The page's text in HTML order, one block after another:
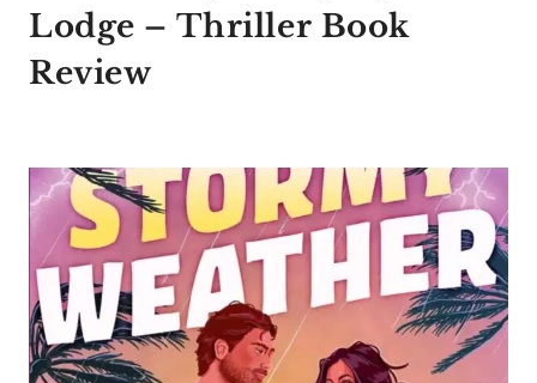
Lodge – Thriller Book
Review